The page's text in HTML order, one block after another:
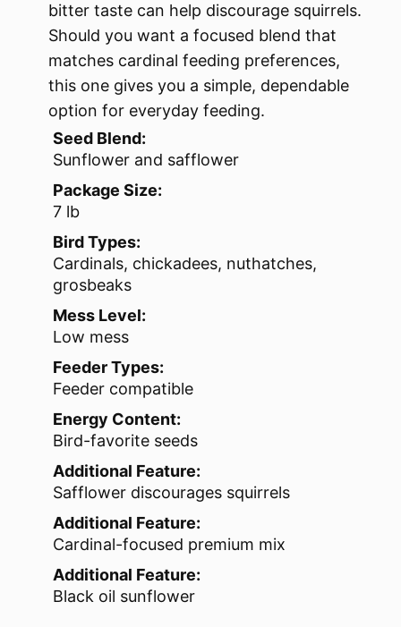
bitter taste can help discourage squirrels.
Should you want a focused blend that
matches cardinal feeding preferences,
this one gives you a simple, dependable
option for everyday feeding.
Seed Blend:
Sunflower and safflower
Package Size:
7 lb
Bird Types:
Cardinals, chickadees, nuthatches,
grosbeaks
Mess Level:
Low mess
Feeder Types:
Feeder compatible
Energy Content:
Bird-favorite seeds
Additional Feature:
Safflower discourages squirrels
Additional Feature:
Cardinal-focused premium mix
Additional Feature:
Black oil sunflower